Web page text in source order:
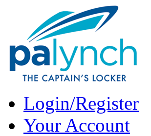
Login/Register
Your Account